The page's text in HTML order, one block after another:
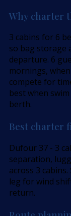
Why charter
3 cabins for 6
so bag storage
departure. 6
mornings,
compete for
best when
berth.
Best charter
Dufour 37 - 3
separation,
across 3
leg for wind
return.